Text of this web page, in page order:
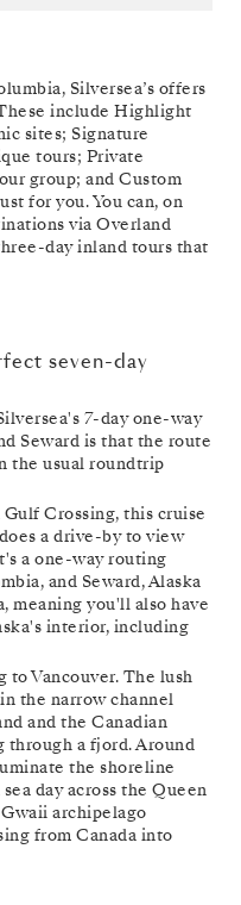
Silversea’s offers
include Highlight
sites; Signature
tours; Private
group; and Custom
for you. You can, on
via Overland
day inland tours that
seven-day
7-day one-way
Seward is that the route
the usual roundtrip
Crossing, this cruise
a drive-by to view
a one-way routing
and Seward, Alaska
meaning you'll also have
interior, including
Vancouver. The lush
the narrow channel
and the Canadian
through a fjord. Around
the shoreline
day across the Queen
archipelago
from Canada into